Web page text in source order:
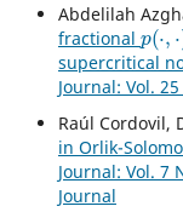
Abdelilah
fractional
p(⋅,⋅)
supercritical
Journal: Vol.
Raúl Cordovil,
in Orlik-
Journal: Vol. 7
Journal